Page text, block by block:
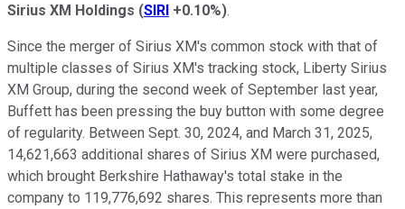
Sirius XM Holdings (SIRI +0.10%).
Since the merger of Sirius XM's common stock with that of
multiple classes of Sirius XM's tracking stock, Liberty Sirius
XM Group, during the second week of September last year,
Buffett has been pressing the buy button with some degree
of regularity. Between Sept. 30, 2024, and March 31, 2025,
14,621,663 additional shares of Sirius XM were purchased,
which brought Berkshire Hathaway's total stake in the
company to 119,776,692 shares. This represents more than